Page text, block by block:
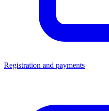
Registration and payments